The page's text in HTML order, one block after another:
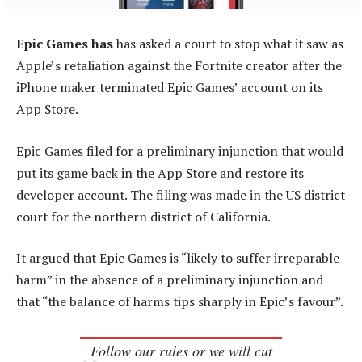
Epic Games hashas asked a court to stop what it saw as
Apple’s retaliation against the Fortnite creator after the
iPhone maker terminated Epic Games’ account on its
App Store.
Epic Games filed for a preliminary injunction that would
put its game back in the App Store and restore its
developer account. The filing was made in the US district
court for the northern district of California.
It argued that Epic Games is “likely to suffer irreparable
harm” in the absence of a preliminary injunction and
that “the balance of harms tips sharply in Epic’s favour”.
Follow our rules or we will cut